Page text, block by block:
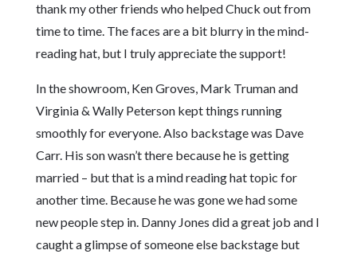
thank my other friends who helped Chuck out from
time to time. The faces are a bit blurry in the mind-
reading hat, but I truly appreciate the support!
In the showroom, Ken Groves, Mark Truman and
Virginia & Wally Peterson kept things running
smoothly for everyone. Also backstage was Dave
Carr. His son wasn’t there because he is getting
married – but that is a mind reading hat topic for
another time. Because he was gone we had some
new people step in. Danny Jones did a great job and I
caught a glimpse of someone else backstage but